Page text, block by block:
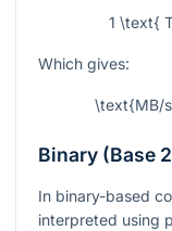
1 \text{
Which gives:
\text{MB/
Binary (Base
In binary-based
interpreted using